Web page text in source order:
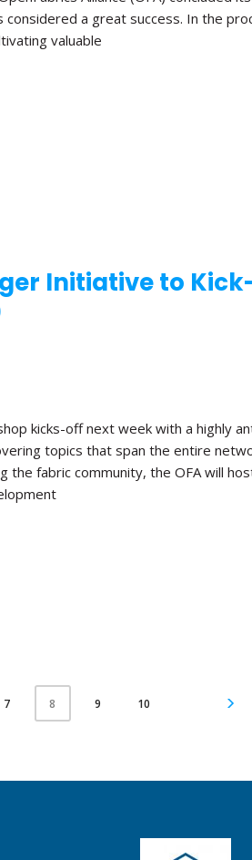
a great success. In the
valuable
Initiative to
kicks-off next week with a highly
topics that span the entire
fabric community, the OFA will
7 8 9 10